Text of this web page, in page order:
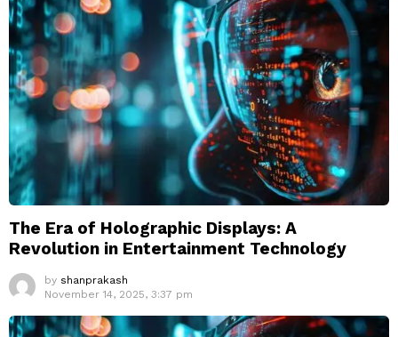
The Era of Holographic Displays: A
Revolution in Entertainment Technology
by shanprakash
November 14, 2025, 3:37 pm